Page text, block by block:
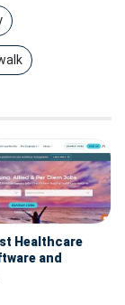
Healthcare
and
in the